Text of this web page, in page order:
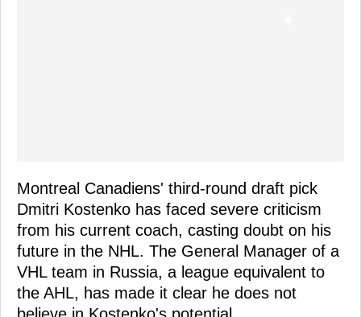
Montreal Canadiens' third-round draft pick
Dmitri Kostenko has faced severe criticism
from his current coach, casting doubt on his
future in the NHL. The General Manager of a
VHL team in Russia, a league equivalent to
the AHL, has made it clear he does not